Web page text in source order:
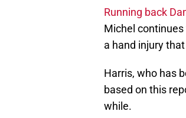
Running back
Michel
a hand injury
Harris, who has
based on this
while.